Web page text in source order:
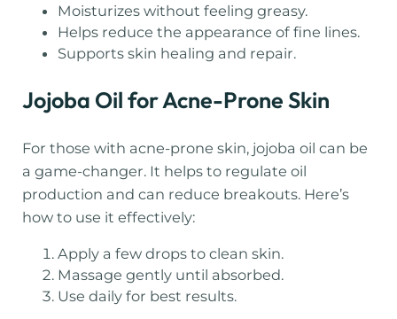
Moisturizes without feeling greasy.
Helps reduce the appearance of fine lines.
Supports skin healing and repair.
Jojoba Oil for Acne-Prone Skin
For those with acne-prone skin, jojoba oil can be
a game-changer. It helps to regulate oil
production and can reduce breakouts. Here’s
how to use it effectively:
Apply a few drops to clean skin.
Massage gently until absorbed.
Use daily for best results.